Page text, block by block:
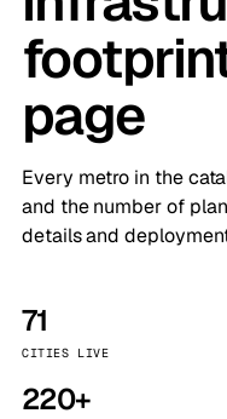
page
Every metro in the
and the number of
details and
71
CITIES LIVE
220+